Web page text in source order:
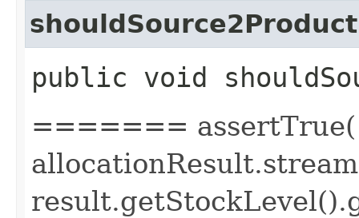
public void
======= assertTrue(